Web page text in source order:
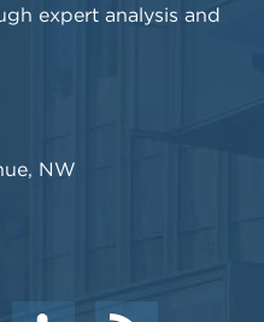
expert analysis and
NW